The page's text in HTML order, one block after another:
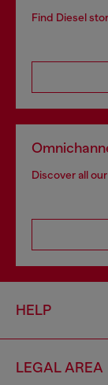
Find Diesel
Discover all
HELP
LEGAL AREA